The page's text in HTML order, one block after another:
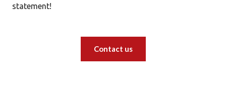
statement!
Contact us